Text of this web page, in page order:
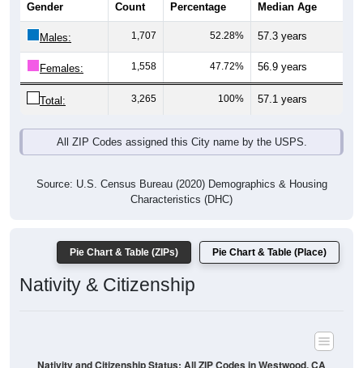
Gender Count Percentage Median Age
Males: 1,707 52.28% 57.3 years
Females: 1,558 47.72% 56.9 years
Total: 3,265 100% 57.1 years
All ZIP Codes assigned this City name by the USPS.
Source: U.S. Census Bureau (2020) Demographics & Housing
Characteristics (DHC)
Pie Chart & Table (ZIPs) Pie Chart & Table (Place)
Nativity & Citizenship
Nativity and Citizenship Status: All ZIP Codes in Westwood, CA